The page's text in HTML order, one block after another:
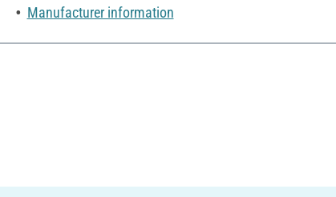
Manufacturer information